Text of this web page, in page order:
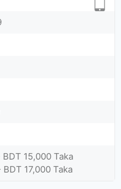
15,000 Taka
17,000 Taka